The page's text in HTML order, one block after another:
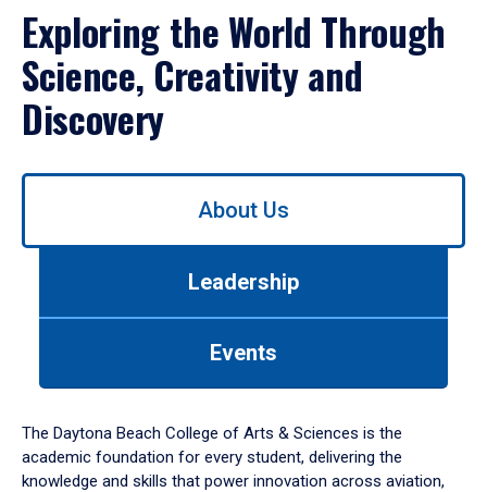
Exploring the World Through
Science, Creativity and
Discovery
Use
down
arrow
to
About Us
Leadership
Events
The Daytona Beach College of Arts & Sciences is the
academic foundation for every student, delivering the
knowledge and skills that power innovation across aviation,